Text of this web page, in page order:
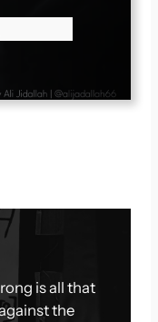
is all that
the